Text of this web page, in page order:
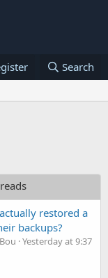
Search
restored a
backups?
Yesterday at 9:37